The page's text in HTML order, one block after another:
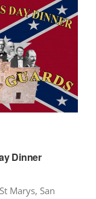
Dinner
Marys, San